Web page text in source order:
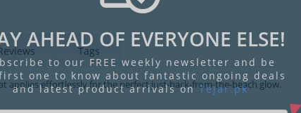
Tags
applies effortlessly for the perfect just-back-from-the-beach glow.
AHEAD OF EVERYONE ELSE!
to our FREE weekly newsletter and be
one to know about fantastic ongoing deals
and latest product arrivals onTejar.pk